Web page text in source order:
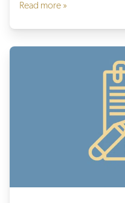
Read more »